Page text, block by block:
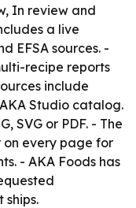
In review and
a live
EFSA sources. -
recipe reports
include
Studio catalog.
SVG or PDF. - The
every page for
- AKA Foods has